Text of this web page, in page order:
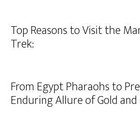
Top Reasons to Visit the
Trek:
From Egypt Pharaohs to
Enduring Allure of Gold